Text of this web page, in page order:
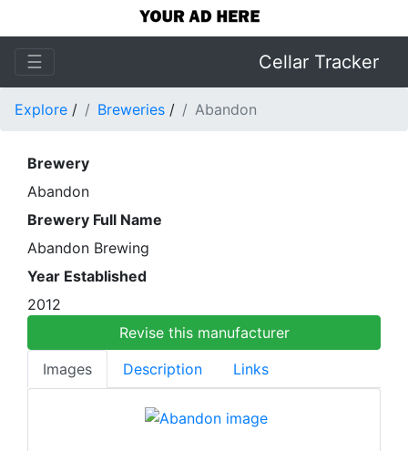
☰ Cellar Tracker
Explore / Breweries / Abandon
Brewery
Abandon
Brewery Full Name
Abandon Brewing
Year Established
2012
Revise this manufacturer
Images
Description Links